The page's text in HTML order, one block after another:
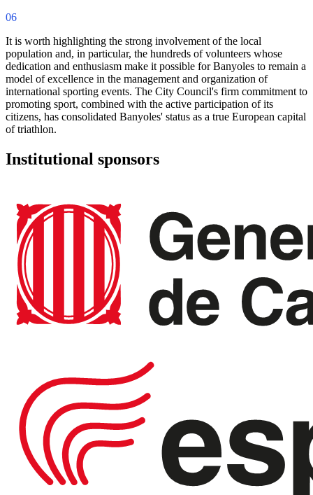
06
It is worth highlighting the strong involvement of the local
population and, in particular, the hundreds of volunteers whose
dedication and enthusiasm make it possible for Banyoles to remain a
model of excellence in the management and organization of
international sporting events. The City Council's firm commitment to
promoting sport, combined with the active participation of its
citizens, has consolidated Banyoles' status as a true European capital
of triathlon.
Institutional sponsors